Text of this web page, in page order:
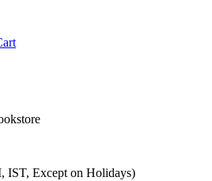
IST, Except on Holidays)